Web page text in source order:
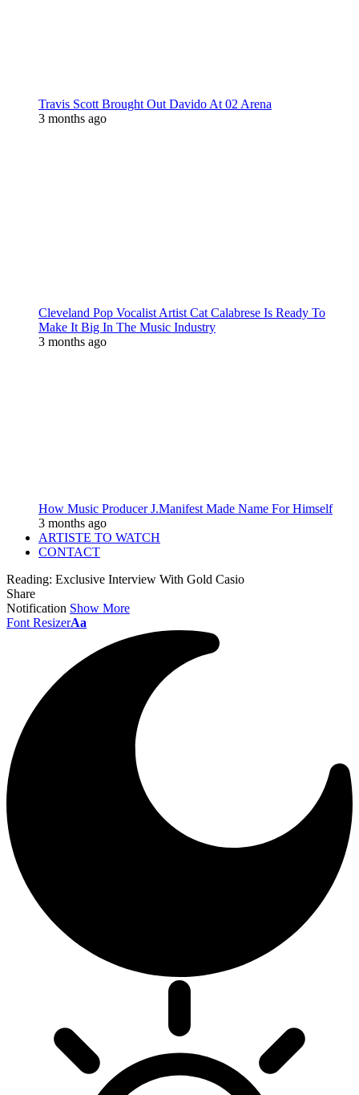
Travis Scott Brought Out Davido At 02 Arena
3 months ago
Cleveland Pop Vocalist Artist Cat Calabrese Is Ready To
Make It Big In The Music Industry
3 months ago
How Music Producer J.Manifest Made Name For Himself
3 months ago
ARTISTE TO WATCH
CONTACT
Reading: Exclusive Interview With Gold Casio
Share
Notification Show More
Font ResizerAa